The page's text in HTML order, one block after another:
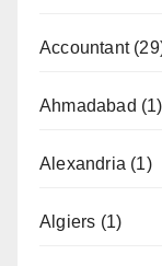
Accountant
Ahmadabad (1)
Alexandria (1)
Algiers (1)